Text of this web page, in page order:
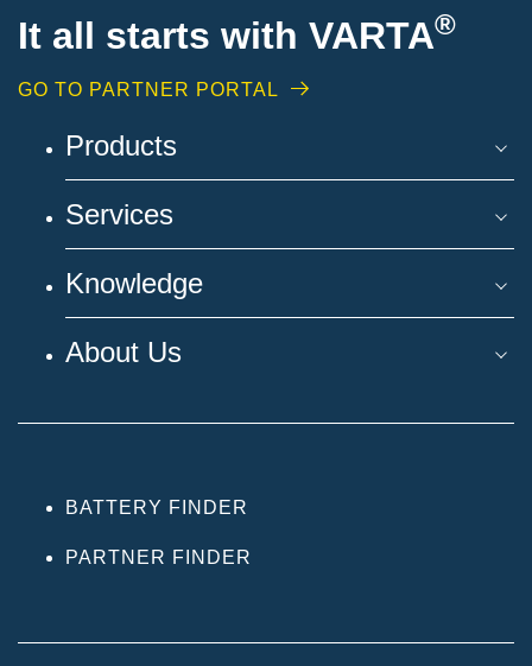
It all starts with VARTA®
GO TO PARTNER PORTAL
Products
Services
Knowledge
About Us
BATTERY FINDER
PARTNER FINDER